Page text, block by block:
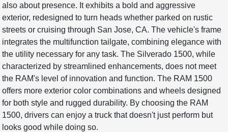
also about presence. It exhibits a bold and aggressive
exterior, redesigned to turn heads whether parked on rustic
streets or cruising through San Jose, CA. The vehicle's frame
integrates the multifunction tailgate, combining elegance with
the utility necessary for any task. The Silverado 1500, while
characterized by streamlined enhancements, does not meet
the RAM's level of innovation and function. The RAM 1500
offers more exterior color combinations and wheels designed
for both style and rugged durability. By choosing the RAM
1500, drivers can enjoy a truck that doesn't just perform but
looks good while doing so.